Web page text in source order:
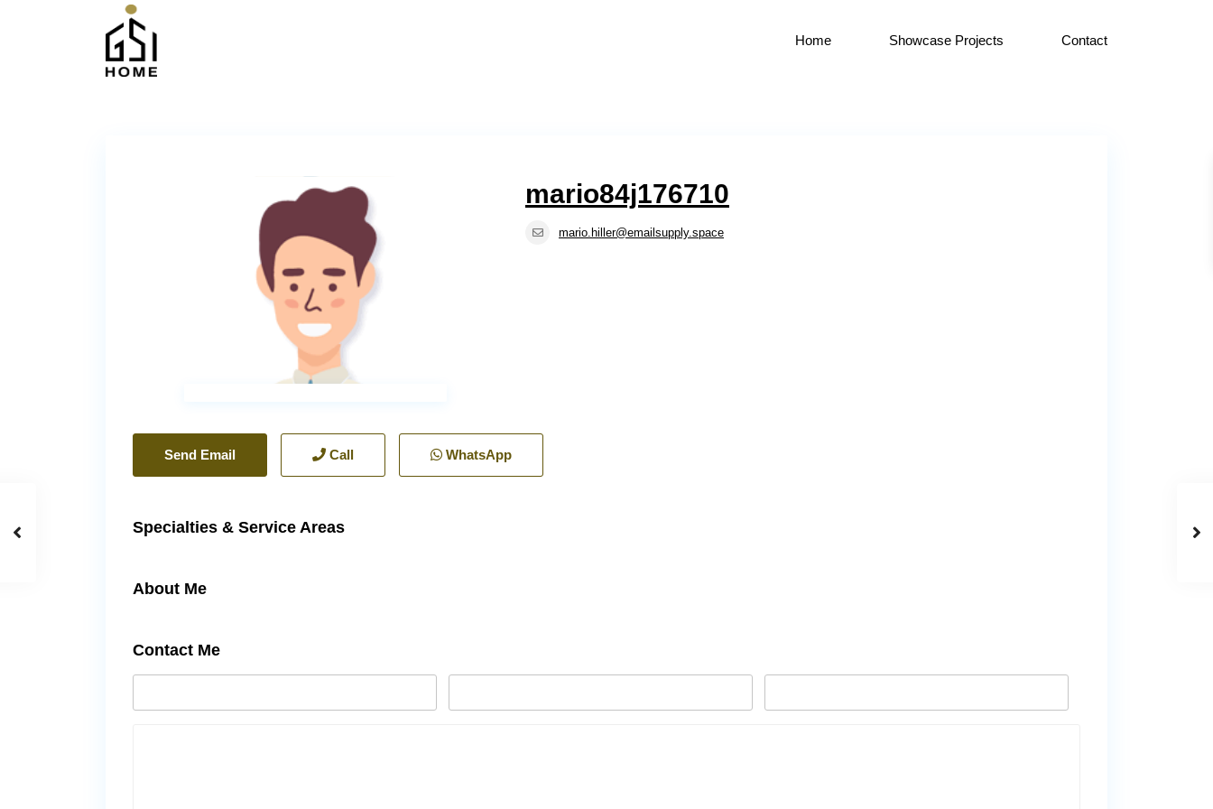
Home Showcase Projects Contact
mario84j176710
mario.hiller@emailsupply.space
Send Email Call WhatsApp
Specialties & Service Areas
About Me
Contact Me